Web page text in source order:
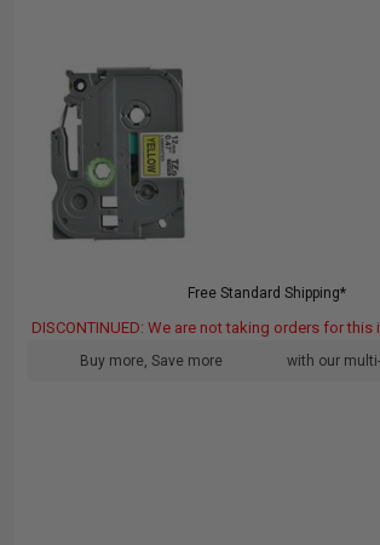
Free Standard Shipping*
DISCONTINUED: We are not taking orders for this
Buy more, Save more with our